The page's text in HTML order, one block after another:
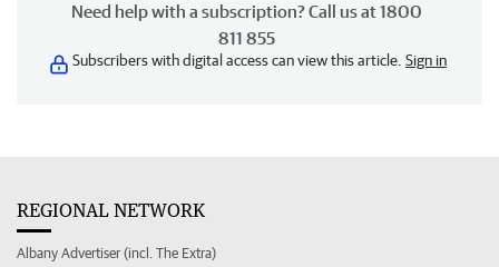
Need help with a subscription? Call us at 1800
811 855
Subscribers with digital access can view this article. Sign in
REGIONAL NETWORK
Albany Advertiser (incl. The Extra)